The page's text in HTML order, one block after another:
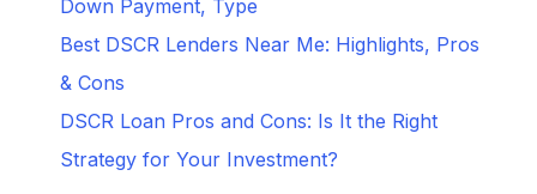
Down Payment, Type
Best DSCR Lenders Near Me: Highlights, Pros
& Cons
DSCR Loan Pros and Cons: Is It the Right
Strategy for Your Investment?